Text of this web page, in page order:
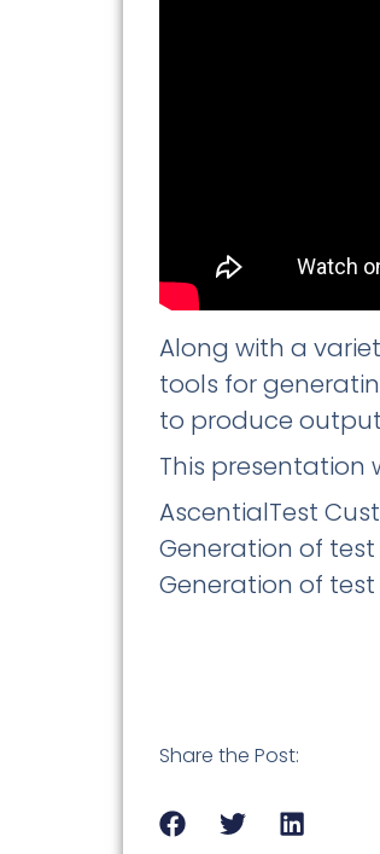
Along with a
tools for
to produce
This presentation
AscentialTest
Generation of test
Generation of test
Share the Post: